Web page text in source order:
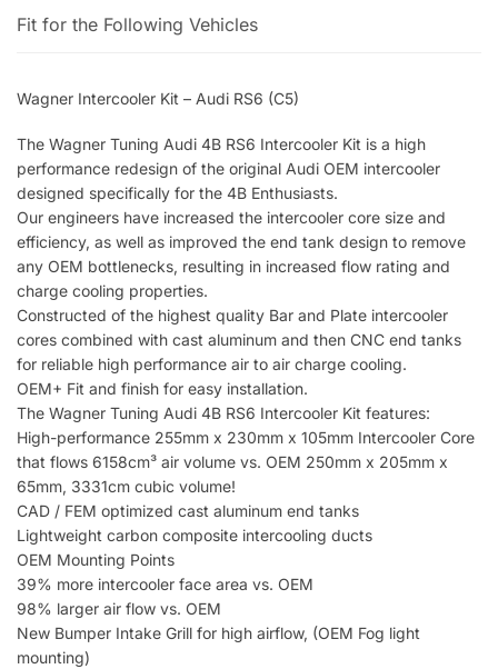
Fit for the Following Vehicles
Wagner Intercooler Kit – Audi RS6 (C5)
The Wagner Tuning Audi 4B RS6 Intercooler Kit is a high
performance redesign of the original Audi OEM intercooler
designed specifically for the 4B Enthusiasts.
Our engineers have increased the intercooler core size and
efficiency, as well as improved the end tank design to remove
any OEM bottlenecks, resulting in increased flow rating and
charge cooling properties.
Constructed of the highest quality Bar and Plate intercooler
cores combined with cast aluminum and then CNC end tanks
for reliable high performance air to air charge cooling.
OEM+ Fit and finish for easy installation.
The Wagner Tuning Audi 4B RS6 Intercooler Kit features:
High-performance 255mm x 230mm x 105mm Intercooler Core
that flows 6158cm³ air volume vs. OEM 250mm x 205mm x
65mm, 3331cm cubic volume!
CAD / FEM optimized cast aluminum end tanks
Lightweight carbon composite intercooling ducts
OEM Mounting Points
39% more intercooler face area vs. OEM
98% larger air flow vs. OEM
New Bumper Intake Grill for high airflow, (OEM Fog light
mounting)